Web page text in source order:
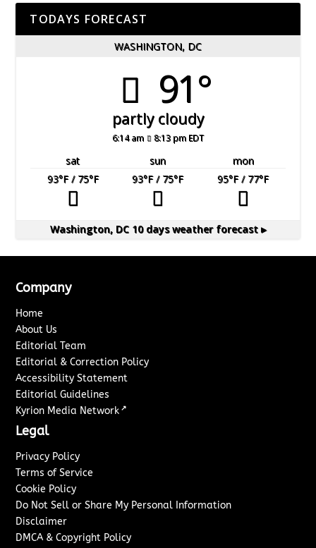
TODAYS FORECAST
WASHINGTON, DC
91°
partly cloudy
6:14 am 8:13 pm EDT
sat sun
mon
93°F/ 75°F 93°F/ 75°F 95°F/ 77°F
Washington, DC10 days weather forecast ▸
Company
Home
About Us
Editorial Team
Editorial & Correction Policy
Accessibility Statement
Editorial Guidelines
Kyrion Media Network ↗
Legal
Privacy Policy
Terms of Service
Cookie Policy
Do Not Sell or Share My Personal Information
Disclaimer
DMCA & Copyright Policy